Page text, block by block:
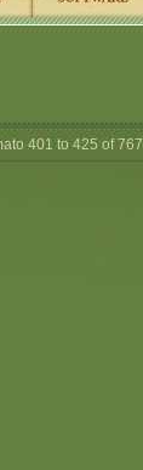
401 to 425 of 767